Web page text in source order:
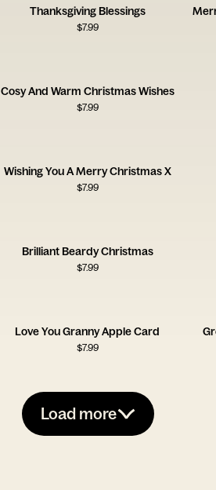
Thanksgiving Blessings
$7.99
Cosy And Warm Christmas Wishes
$7.99
Wishing You A Merry Christmas X
$7.99
Brilliant Beardy Christmas
$7.99
Love You Granny Apple Card
$7.99
Load more